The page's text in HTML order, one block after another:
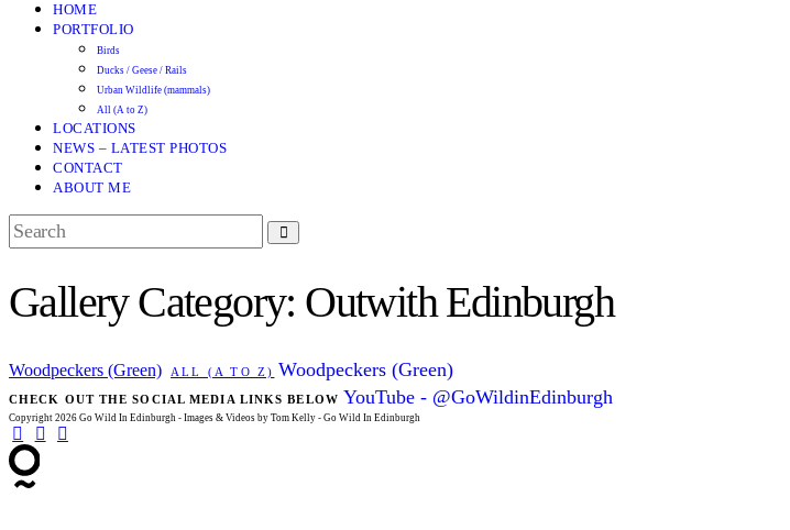
HOME
PORTFOLIO
Birds
Ducks / Geese / Rails
Urban Wildlife (mammals)
All (A to Z)
LOCATIONS
NEWS – LATEST PHOTOS
CONTACT
ABOUT ME
Gallery Category: Outwith Edinburgh
Woodpeckers (Green) ALL (A TO Z) Woodpeckers (Green)
CHECK OUT THE SOCIAL MEDIA LINKS BELOW YouTube - @GoWildinEdinburgh
Copyright 2026 Go Wild In Edinburgh - Images & Videos by Tom Kelly - Go Wild In Edinburgh